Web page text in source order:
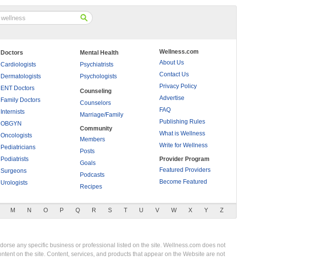
Doctors
Cardiologists
Dermatologists
ENT Doctors
Family Doctors
Internists
OBGYN
Oncologists
Pediatricians
Podiatrists
Surgeons
Urologists
Mental Health
Psychiatrists
Psychologists
Counseling
Counselors
Marriage/Family
Community
Members
Posts
Goals
Podcasts
Recipes
Wellness.com
About Us
Contact Us
Privacy Policy
Advertise
FAQ
Publishing Rules
What is Wellness
Write for Wellness
Provider Program
Featured Providers
Become Featured
M N O P Q R S T U V W X Y Z
any specific business or professional listed on the site. Wellness.com does not
on the site. Content, services, and products that appear on the Website are not